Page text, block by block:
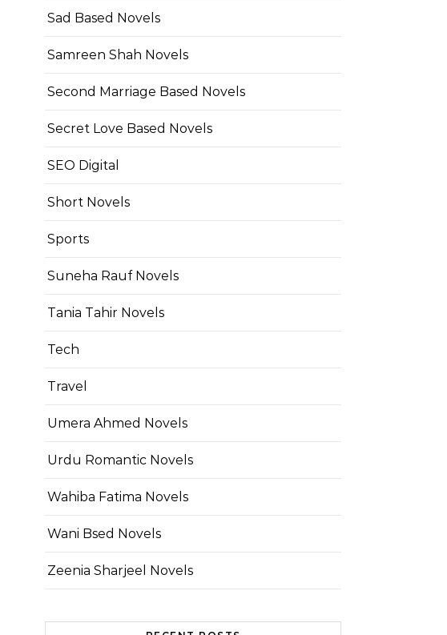
Sad Based Novels
Samreen Shah Novels
Second Marriage Based Novels
Secret Love Based Novels
SEO Digital
Short Novels
Sports
Suneha Rauf Novels
Tania Tahir Novels
Tech
Travel
Umera Ahmed Novels
Urdu Romantic Novels
Wahiba Fatima Novels
Wani Bsed Novels
Zeenia Sharjeel Novels